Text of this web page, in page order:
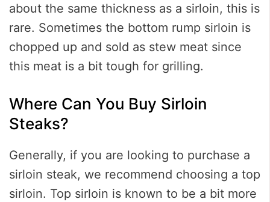
about the same thickness as a sirloin, this is
rare. Sometimes the bottom rump sirloin is
chopped up and sold as stew meat since
this meat is a bit tough for grilling.
Where Can You Buy Sirloin
Steaks?
Generally, if you are looking to purchase a
sirloin steak, we recommend choosing a top
sirloin. Top sirloin is known to be a bit more